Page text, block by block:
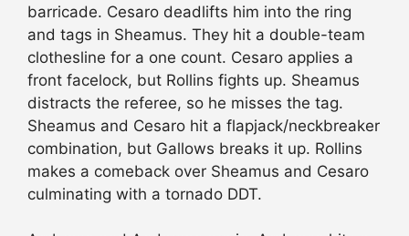
barricade. Cesaro deadlifts him into the ring
and tags in Sheamus. They hit a double-team
clothesline for a one count. Cesaro applies a
front facelock, but Rollins fights up. Sheamus
distracts the referee, so he misses the tag.
Sheamus and Cesaro hit a flapjack/neckbreaker
combination, but Gallows breaks it up. Rollins
makes a comeback over Sheamus and Cesaro
culminating with a tornado DDT.